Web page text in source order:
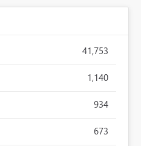
41,753
1,140
934
673